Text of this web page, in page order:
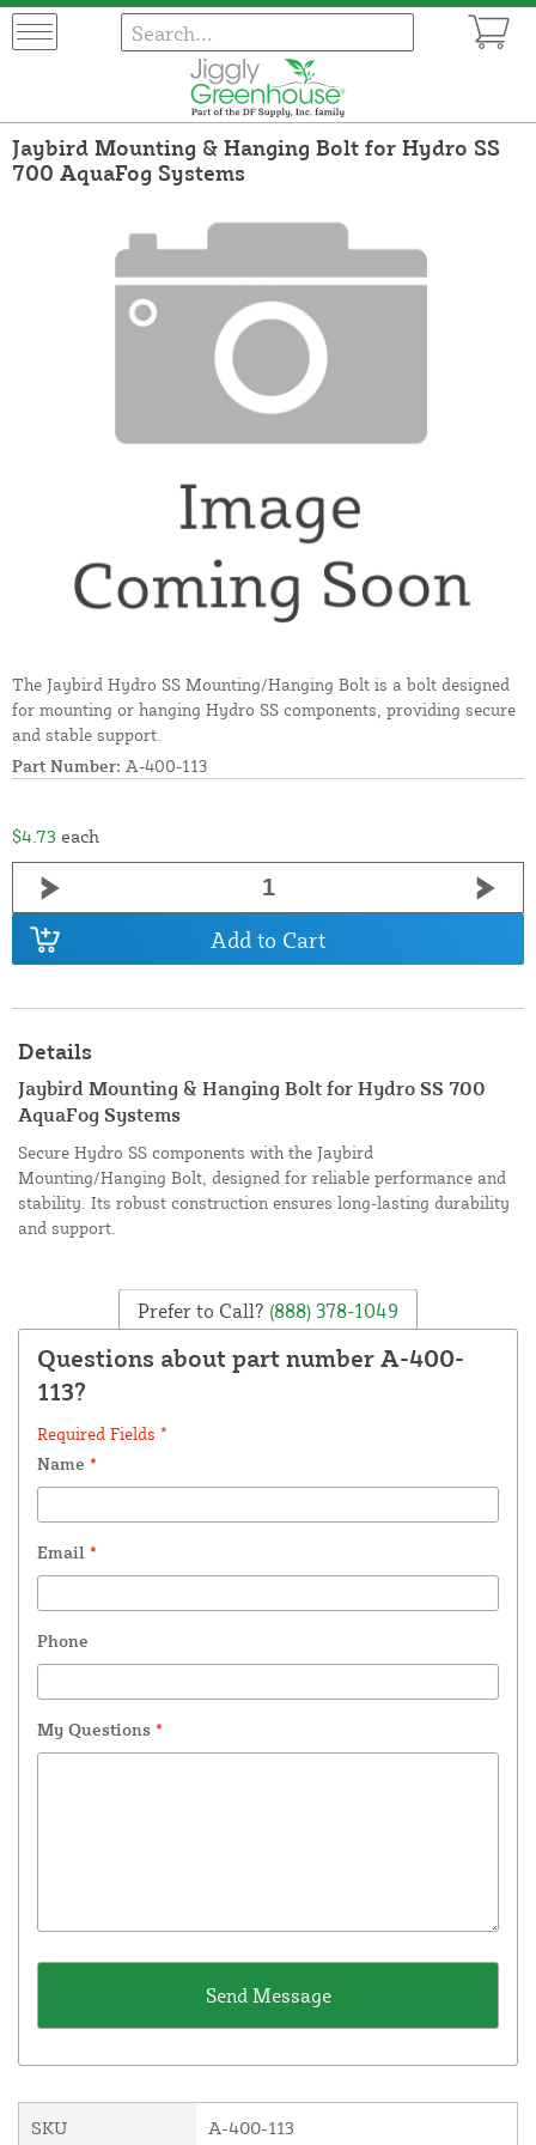
Jaybird Mounting & Hanging Bolt for Hydro SS
700 AquaFog Systems
The Jaybird Hydro SS Mounting/Hanging Bolt is a bolt designed
for mounting or hanging Hydro SS components, providing secure
and stable support.
Part Number: A-400-113
$4.73 each
Add to Cart
Details
Jaybird Mounting & Hanging Bolt for Hydro SS 700
AquaFog Systems
Secure Hydro SS components with the Jaybird
Mounting/Hanging Bolt, designed for reliable performance and
stability. Its robust construction ensures long-lasting durability
and support.
Prefer to Call? (888) 378-1049
Questions about part number A-400-
113?
Required Fields *
Name *
Email *
Phone
My Questions *
SKU A-400-113